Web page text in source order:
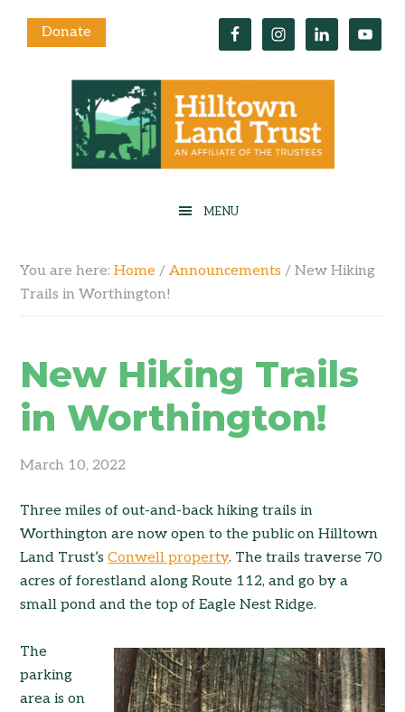
Donate
You are here:Home / Announcements / New Hiking
Trails in Worthington!
New Hiking Trails
in Worthington!
March 10, 2022
Three miles of out-and-back hiking trails in
Worthington are now open to the public on Hilltown
Land Trust’sConwell property. The trails traverse 70
acres of forestland along Route 112, and go by a
small pond and the top of Eagle Nest Ridge.
The
parking
area is on